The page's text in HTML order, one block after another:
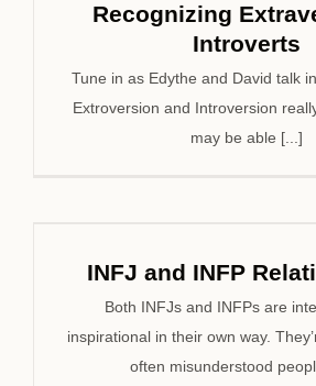
Recognizing
Introverts
Tune in as Edythe and David talk
Extroversion and Introversion
may be able [...]
INFJ and INFP
Both INFJs and INFPs are
inspirational in their own way.
often misunderstood